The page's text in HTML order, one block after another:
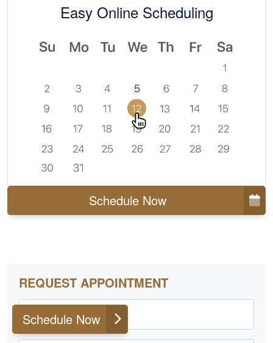
Easy Online Scheduling
Schedule Now
REQUEST APPOINTMENT
Schedule Now